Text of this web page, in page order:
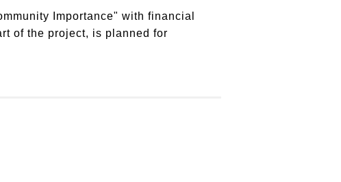
Importance" with financial
of the project, is planned for